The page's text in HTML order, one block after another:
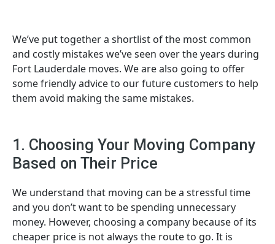
We’ve put together a shortlist of the most common
and costly mistakes we’ve seen over the years during
Fort Lauderdale moves. We are also going to offer
some friendly advice to our future customers to help
them avoid making the same mistakes.
1. Choosing Your Moving Company
Based on Their Price
We understand that moving can be a stressful time
and you don’t want to be spending unnecessary
money. However, choosing a company because of its
cheaper price is not always the route to go. It is